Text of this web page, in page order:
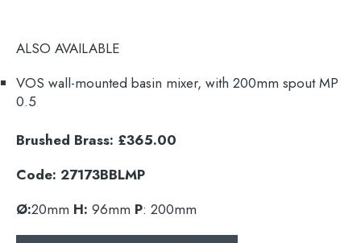
for:
ALSO AVAILABLE
VOS wall-mounted basin mixer, with 200mm spout MP
0.5
Brushed Brass: £365.00
Code: 27173BBLMP
Ø:20mm H: 96mm P: 200mm